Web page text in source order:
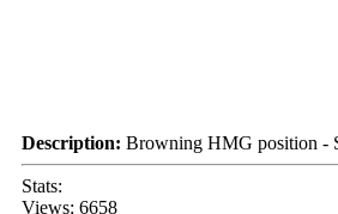
Description: Browning HMG position -
Stats:
Views: 6658